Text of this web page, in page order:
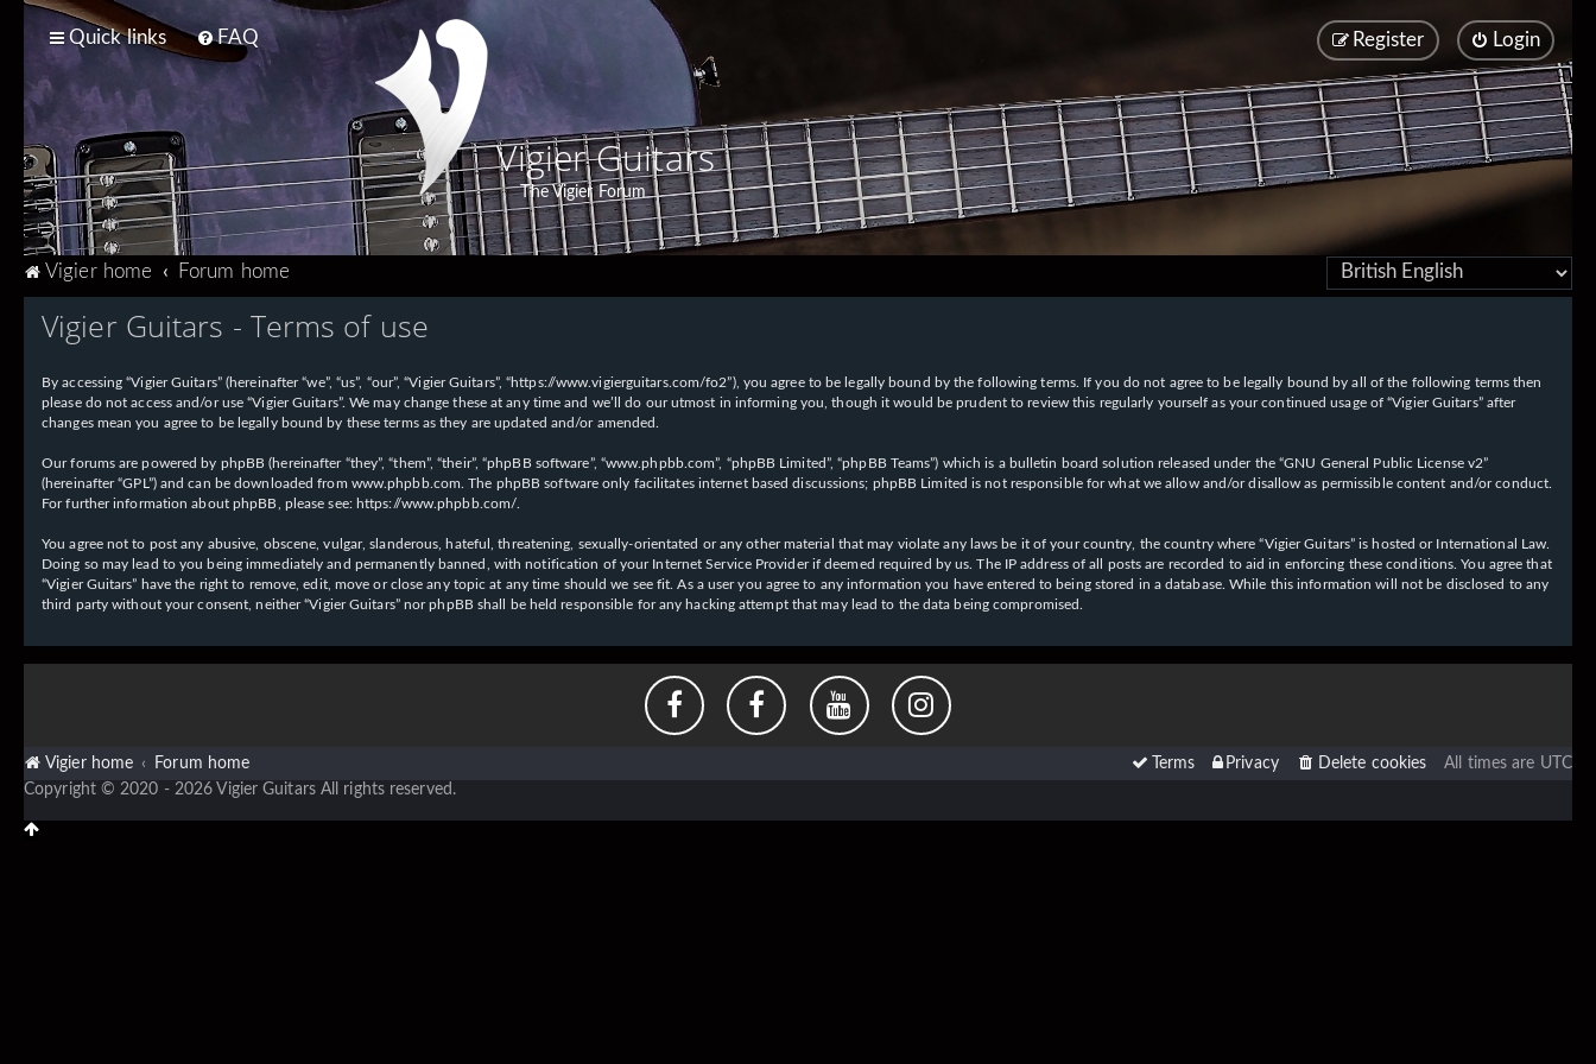
Quick links FAQ Login
Register
Vigier Guitars
The Vigier Forum
Vigier home Forum home
Vigier Guitars - Terms of use
By accessing “Vigier Guitars” (hereinafter “we”, “us”, “our”, “Vigier Guitars”, “https://www.vigierguitars.com/fo2”), you agree to be legally bound by the following terms. If you do not agree to be legally bound by all of the following terms then
please do not access and/or use “Vigier Guitars”. We may change these at any time and we’ll do our utmost in informing you, though it would be prudent to review this regularly yourself as your continued usage of “Vigier Guitars” after
changes mean you agree to be legally bound by these terms as they are updated and/or amended.
Our forums are powered by phpBB (hereinafter “they”, “them”, “their”, “phpBB software”, “www.phpbb.com”, “phpBB Limited”, “phpBB Teams”) which is a bulletin board solution released under the “GNU General Public License v2”
(hereinafter “GPL”) and can be downloaded from www.phpbb.com . The phpBB software only facilitates internet based discussions; phpBB Limited is not responsible for what we allow and/or disallow as permissible content and/or conduct.
For further information about phpBB, please see: https://www.phpbb.com/
You agree not to post any abusive, obscene, vulgar, slanderous, hateful, threatening, sexually-orientated or any other material that may violate any laws be it of your country, the country where “Vigier Guitars” is hosted or International Law.
Doing so may lead to you being immediately and permanently banned, with notification of your Internet Service Provider if deemed required by us. The IP address of all posts are recorded to aid in enforcing these conditions. You agree that
“Vigier Guitars” have the right to remove, edit, move or close any topic at any time should we see fit. As a user you agree to any information you have entered to being stored in a database. While this information will not be disclosed to any
third party without your consent, neither “Vigier Guitars” nor phpBB shall be held responsible for any hacking attempt that may lead to the data being compromised.
Vigier home Forum home All times are UTC
Delete cookies
Privacy
Terms
Copyright © 2020 - 2026 Vigier Guitars All rights reserved.